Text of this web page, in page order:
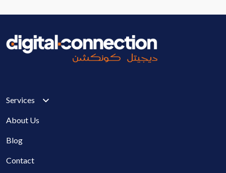
Services
About Us
Blog
Contact